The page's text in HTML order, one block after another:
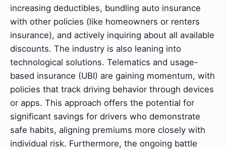
increasing deductibles, bundling auto insurance
with other policies (like homeowners or renters
insurance), and actively inquiring about all available
discounts. The industry is also leaning into
technological solutions. Telematics and usage-
based insurance (UBI) are gaining momentum, with
policies that track driving behavior through devices
or apps. This approach offers the potential for
significant savings for drivers who demonstrate
safe habits, aligning premiums more closely with
individual risk. Furthermore, the ongoing battle